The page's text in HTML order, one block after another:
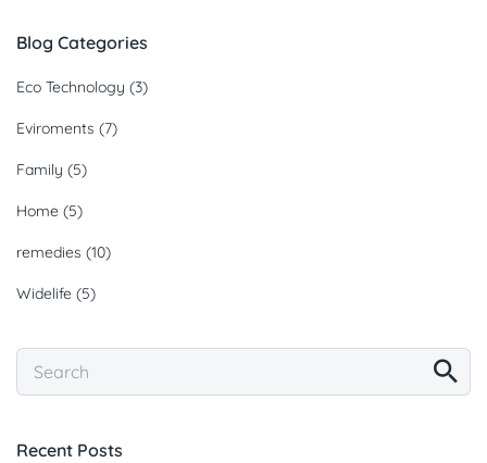
Blog Categories
Eco Technology (3)
Eviroments (7)
Family (5)
Home (5)
remedies (10)
Widelife (5)
Recent Posts